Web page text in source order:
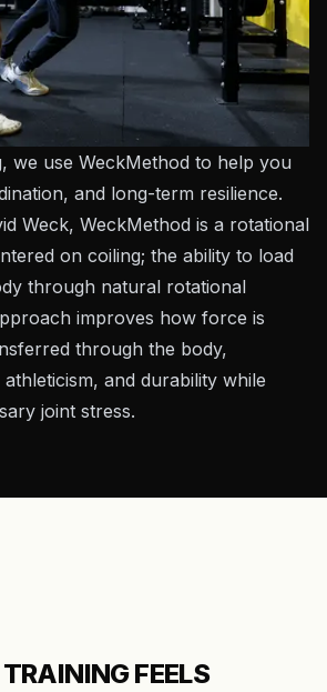
we use WeckMethod to help you
and long-term resilience.
Weck, WeckMethod is a rotational
on coiling; the ability to load
through natural rotational
improves how force is
through the body,
and durability while
joint stress.
FEELS